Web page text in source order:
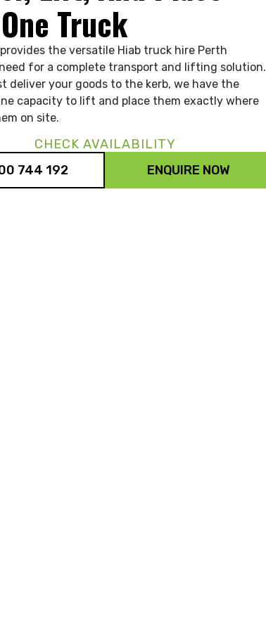
Truck
the versatile Hiab truck hire Perth
for a complete transport and lifting solution.
deliver your goods to the kerb, we have the
capacity to lift and place them exactly where
on site.
CHECK AVAILABILITY
744 192
ENQUIRE NOW